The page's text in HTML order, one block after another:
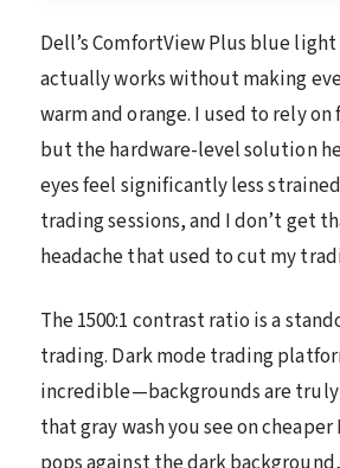
Dell’s ComfortView Plus blue
actually works without making
warm and orange. I used to rely on
but the hardware-level solution
eyes feel significantly less
trading sessions, and I don’t get
headache that used to cut my
The 1500:1 contrast ratio is a
trading. Dark mode trading
incredible—backgrounds are
that gray wash you see on cheaper